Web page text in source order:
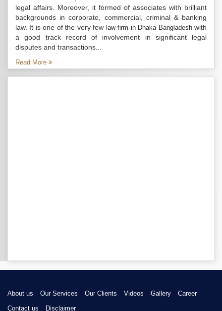
legal affairs. Moreover, it formed of associates with brilliant
backgrounds in corporate, commercial, criminal & banking
law. It is one of the very few law firm in Dhaka Bangladeshwith
a good track record of involvement in significant legal
disputes and transactions...
Read More
About us Our Services Our Clients Videos Gallery
Career
Contact us
Disclaimer